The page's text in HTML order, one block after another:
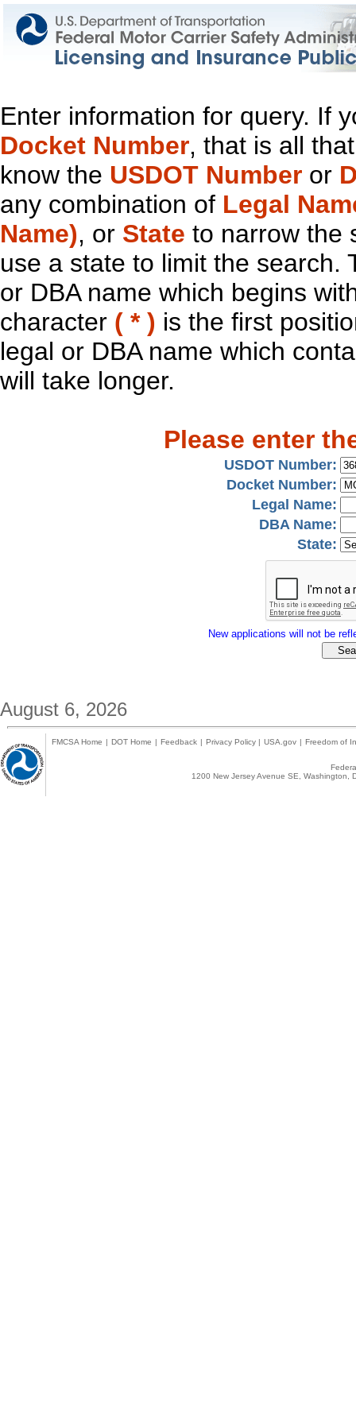
Enter information for query. If
Docket Number, that is all
know the USDOT Number or
any combination of Legal
Name), or State to narrow the
use a state to limit the search.
or DBA name which begins
character ( * ) is the first
legal or DBA name which
will take longer.
Please enter
USDOT Number:
Docket Number:
Legal Name:
DBA Name:
State:
New applications will not be
August 6, 2026
FMCSA Home | DOT Home | Feedback | Privacy Policy | USA.gov | Freedom of
1200 New Jersey Avenue SE,